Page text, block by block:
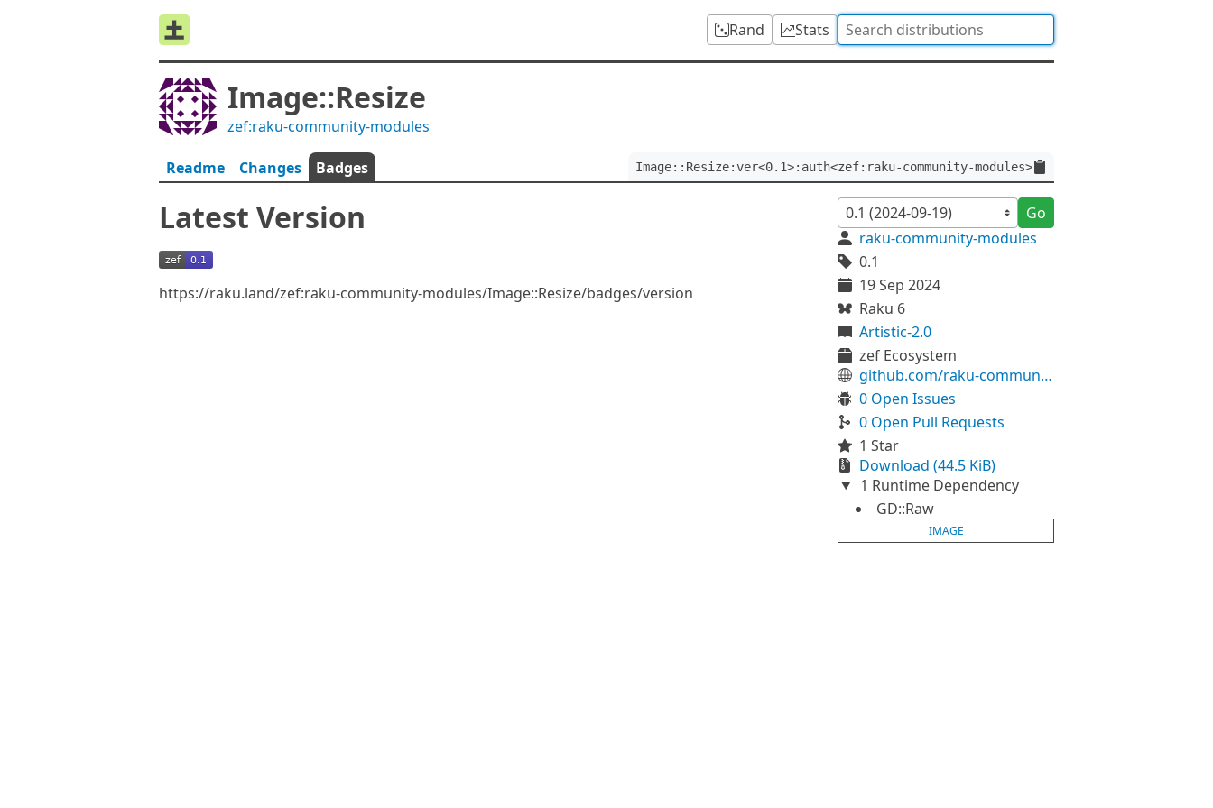
Rand Stats
Image::Resize
zef:raku-community-modules
Readme Changes Badges Image::Resize:ver<0.1>:auth<zef:raku-community-modules>
Latest Version
https://raku.land/zef:raku-community-modules/Image::Resize/badges/version
Go
raku-community-modules
0.1
19 Sep 2024
Raku 6
Artistic-2.0
zef Ecosystem
github.com/raku-community-modules/Image-Resize
0 Open Issues
0 Open Pull Requests
1 Star
Download (44.5 KiB)
1 Runtime Dependency
GD::Raw
IMAGE